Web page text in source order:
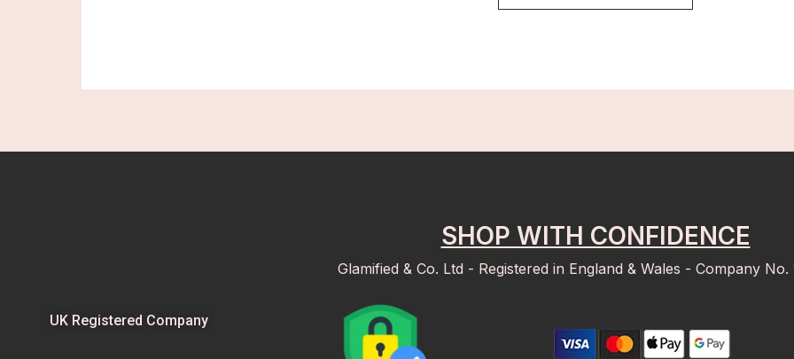
SHOP WITH CONFIDENCE
Glamified & Co. Ltd - Registered in England & Wales - Company No.
UK Registered Company